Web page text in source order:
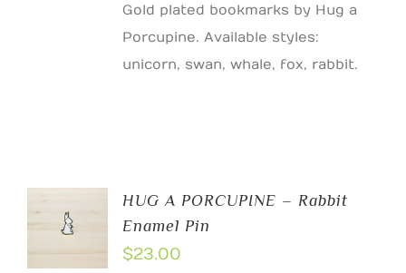
Gold plated bookmarks by Hug a
Porcupine. Available styles:
unicorn, swan, whale, fox, rabbit.
CART
HUG A PORCUPINE – Rabbit
Enamel Pin
$23.00